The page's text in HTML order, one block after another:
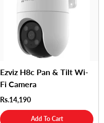
Ezviz H8c Pan & Tilt Wi-
Fi Camera
Rs.14,190
Add To Cart